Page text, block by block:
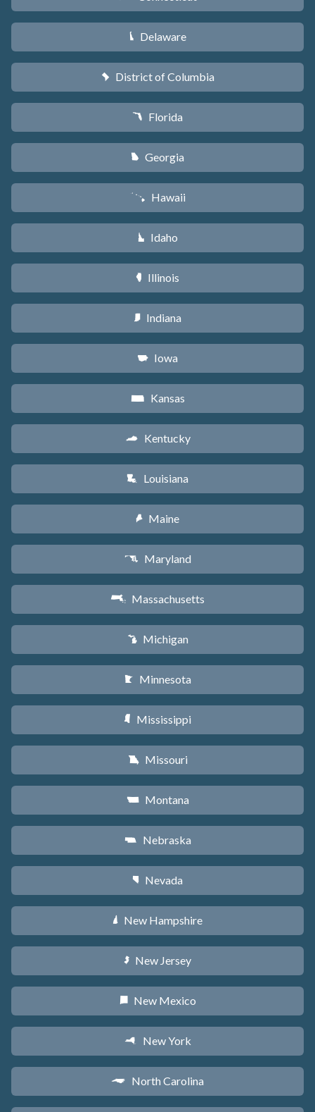
H Delaware
y District of Columbia
I Florida
J Georgia
K Hawaii
M Idaho
N Illinois
O Indiana
L Iowa
P Kansas
Q Kentucky
R Louisiana
U Maine
T Maryland
S Massachusetts
V Michigan
W Minnesota
Y Mississippi
X Missouri
Z Montana
c Nebraska
g Nevada
d New Hampshire
e New Jersey
f New Mexico
h New York
a North Carolina